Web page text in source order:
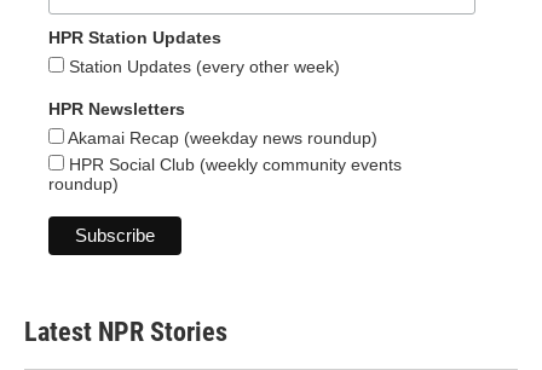
HPR Station Updates
Station Updates (every other week)
HPR Newsletters
Akamai Recap (weekday news roundup)
HPR Social Club (weekly community events
roundup)
Latest NPR Stories